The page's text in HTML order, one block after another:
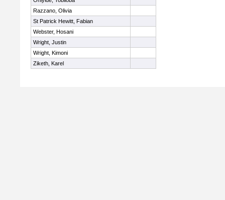
Razzano, Olivia
St Patrick Hewitt, Fabian
Webster, Hosani
Wright, Justin
Wright, Kimoni
Ziketh, Karel